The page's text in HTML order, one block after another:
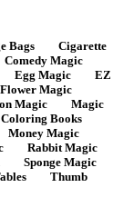
Bags
Cigarette
Comedy Magic
Egg Magic
EZ
Flower Magic
Magic
Magic
Books
Money Magic
Rabbit Magic
Sponge Magic
Thumb